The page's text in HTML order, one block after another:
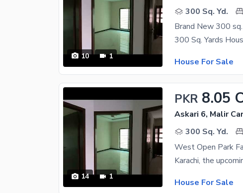
10 1
300 Sq. Yd.
Brand New 300
House For Sale
14 1
PKR 8.05
Askari 6, Malir
300 Sq. Yd.
West Open Park
House For Sale